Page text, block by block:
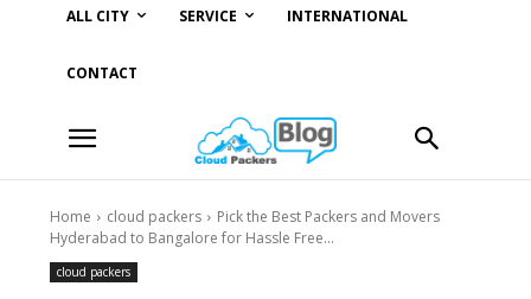
ALL CITY SERVICE INTERNATIONAL
CONTACT
Home cloud packers
Pick the Best Packers and Movers
Hyderabad to Bangalore for Hassle Free...
cloud packers